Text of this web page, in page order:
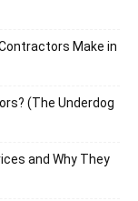
Make in
(The Underdog
and Why They